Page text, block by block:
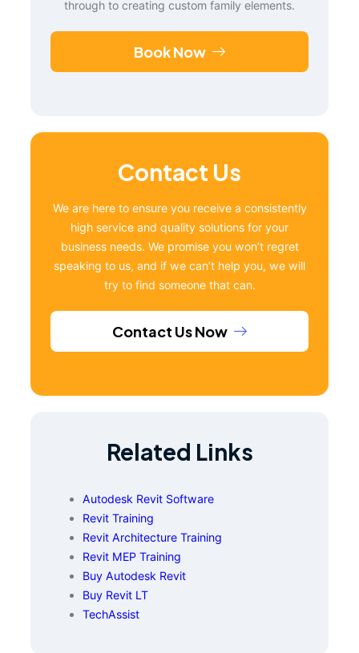
through to creating custom family elements.
Book Now
Contact Us
We are here to ensure you receive a consistently
high service and quality solutions for your
business needs. We promise you won’t regret
speaking to us, and if we can’t help you, we will
try to find someone that can.
Contact Us Now
Related Links
Autodesk Revit Software
Revit Training
Revit Architecture Training
Revit MEP Training
Buy Autodesk Revit
Buy Revit LT
TechAssist